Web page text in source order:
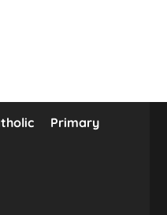
Primary